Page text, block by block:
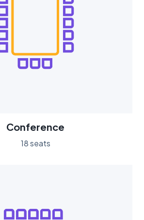
Conference
18 seats